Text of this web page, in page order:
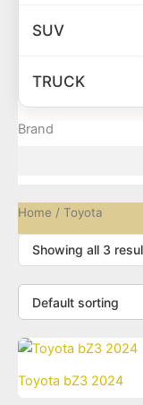
SUV
TRUCK
Brand
Home / Toyota
Showing all 3
Toyota bZ3 2024